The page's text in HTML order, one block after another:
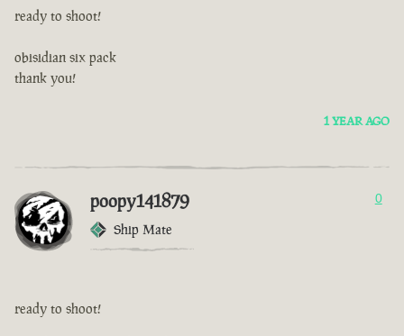
ready to shoot!
obisidian six pack
thank you!
1 YEAR AGO
poopy141879
Ship Mate
0
ready to shoot!